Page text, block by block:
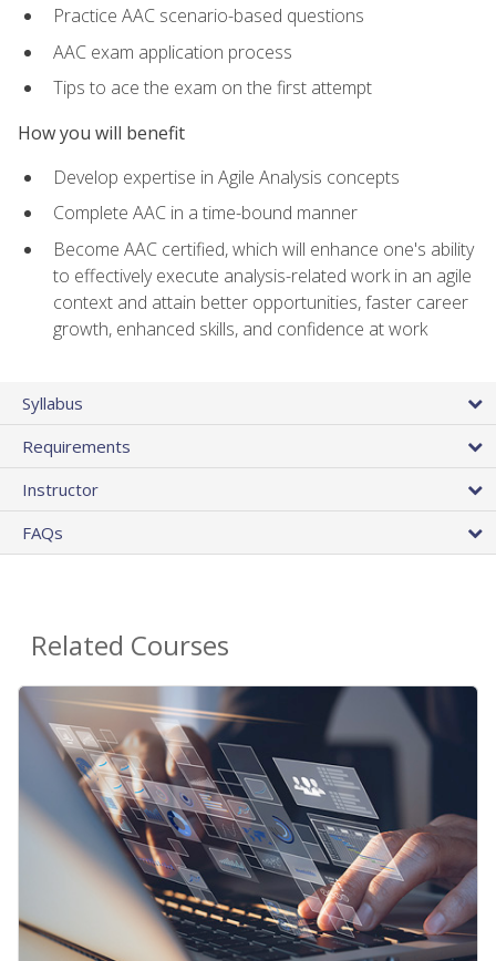
Practice AAC scenario-based questions
AAC exam application process
Tips to ace the exam on the first attempt
How you will benefit
Develop expertise in Agile Analysis concepts
Complete AAC in a time-bound manner
Become AAC certified, which will enhance one's ability
to effectively execute analysis-related work in an agile
context and attain better opportunities, faster career
growth, enhanced skills, and confidence at work
Syllabus
Requirements
Instructor
FAQs
Related Courses